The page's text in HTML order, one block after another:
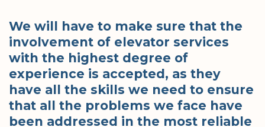
We will have to make sure that the
involvement of elevator services
with the highest degree of
experience is accepted, as they
have all the skills we need to ensure
that all the problems we face have
been addressed in the most reliable